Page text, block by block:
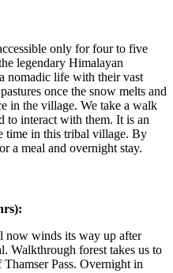
only for four to five
legendary Himalayan
nomadic life with their vast
once the snow melts and
in the village. We take a walk
to interact with them. It is an
time in this tribal village. By
a meal and overnight stay.
now winds its way up after
Walkthrough forest takes us to
Pass. Overnight in